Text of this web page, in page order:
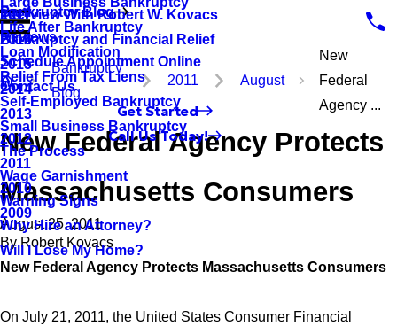
Life After Bankruptcy
Loan Modification
Relief From Tax Liens
Self-Employed Bankruptcy
Small Business Bankruptcy
The Process
Wage Garnishment
Warning Signs
Why Hire an Attorney?
Will I Lose My Home?
Interview With Robert W. Kovacs
Bankruptcy and Financial Relief
Bankruptcy Blog
2017
2016
2015
2014
2013
2012
2011
2010
2009
Reviews
Schedule Appointment Online
Contact Us
Get Started
Call Us Today!
Bankruptcy
Blog
2011 August
New
Federal
Agency ...
New Federal Agency Protects
Massachusetts Consumers
August 25, 2011
ByRobert Kovacs
New Federal Agency Protects Massachusetts Consumers
On July 21, 2011, the United States Consumer Financial